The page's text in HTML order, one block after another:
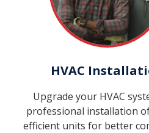
HVAC
Upgrade your HVAC
professional installation
efficient units for better